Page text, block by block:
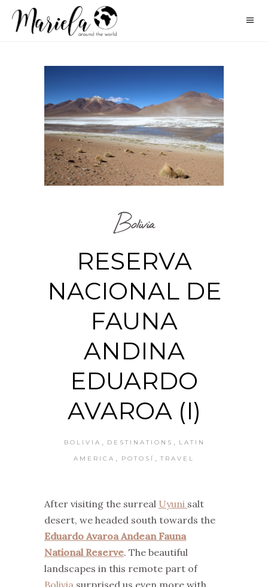
Bolivia
RESERVA
NACIONAL DE
FAUNA
ANDINA
EDUARDO
AVAROA (I)
BOLIVIA DESTINATIONS LATIN
AMERICA POTOSÍ TRAVEL
After visiting the surreal Uyuni salt
desert, we headed south towards the
Eduardo Avaroa Andean Fauna
National Reserve. The beautiful
landscapes in this remote part of